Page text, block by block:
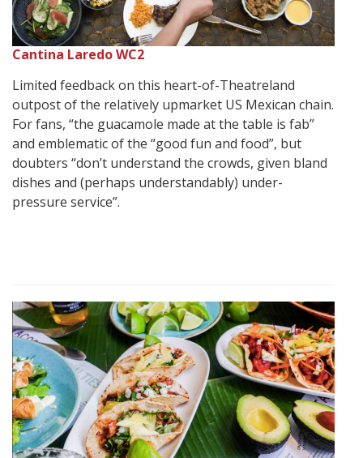
Cantina Laredo WC2
Limited feedback on this heart-of-Theatreland
outpost of the relatively upmarket US Mexican chain.
For fans, “the guacamole made at the table is fab”
and emblematic of the “good fun and food”, but
doubters “don’t understand the crowds, given bland
dishes and (perhaps understandably) under-
pressure service”.